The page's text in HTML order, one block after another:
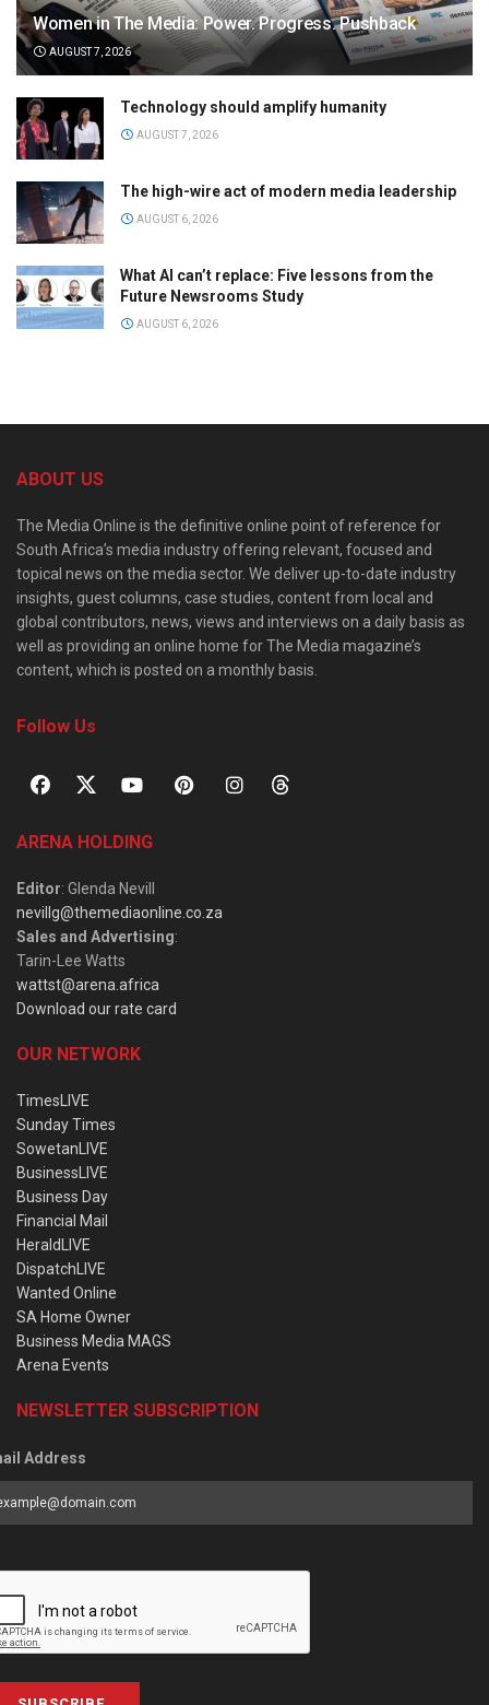
Women in The Media: Power. Progress. Pushback
AUGUST 7, 2026
Technology should amplify humanity
AUGUST 7, 2026
The high-wire act of modern media leadership
AUGUST 6, 2026
What AI can’t replace: Five lessons from the
Future Newsrooms Study
AUGUST 6, 2026
ABOUT US
The Media Online is the definitive online point of reference for
South Africa’s media industry offering relevant, focused and
topical news on the media sector. We deliver up-to-date industry
insights, guest columns, case studies, content from local and
global contributors, news, views and interviews on a daily basis as
well as providing an online home for The Media magazine’s
content, which is posted on a monthly basis.
Follow Us
ARENA HOLDING
Editor: Glenda Nevill
nevillg@themediaonline.co.za
Sales and Advertising:
Tarin-Lee Watts
wattst@arena.africa
Download our rate card
OUR NETWORK
TimesLIVE
Sunday Times
SowetanLIVE
BusinessLIVE
Business Day
Financial Mail
HeraldLIVE
DispatchLIVE
Wanted Online
SA Home Owner
Business Media MAGS
Arena Events
NEWSLETTER SUBSCRIPTION
Address